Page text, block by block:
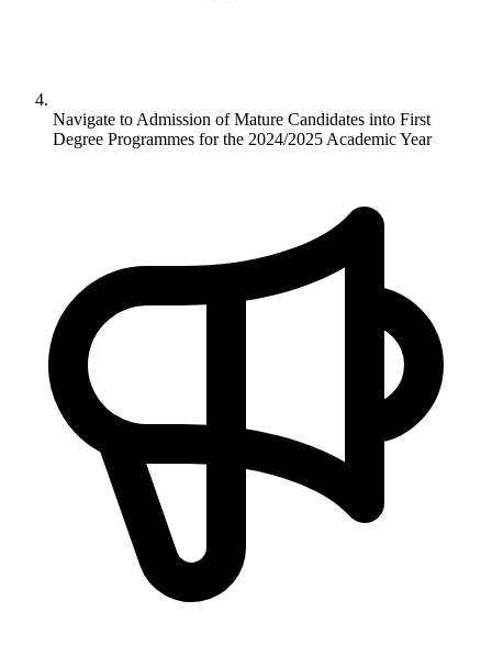
Navigate to Admission of Mature Candidates into First
Degree Programmes for the 2024/2025 Academic Year